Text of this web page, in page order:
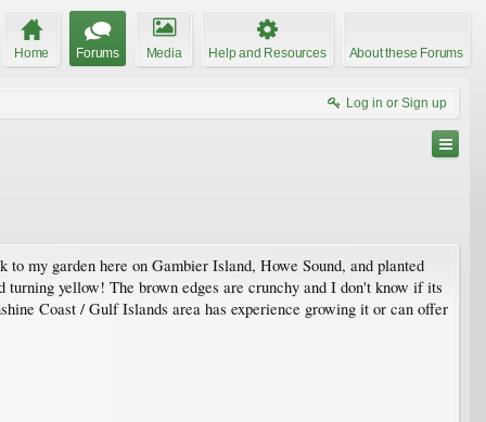
Home Forums Media Help and Resources About these Forums
Log in or Sign up
my garden here on Gambier Island, Howe Sound, and planted
yellow! The brown edges are crunchy and I don't know if its
Coast / Gulf Islands area has experience growing it or can offer